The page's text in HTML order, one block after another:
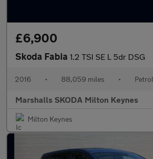
£6,900
Skoda Fabia 1.2 TSI SE L 5dr DSG
2016 • 88,059 miles • Petrol
Marshalls SKODA Milton Keynes
Milton Keynes